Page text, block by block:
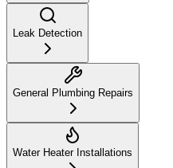
Leak Detection
General Plumbing Repairs
Water Heater Installations